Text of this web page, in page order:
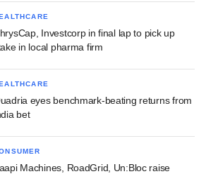
Investcorp in final lap to pick up
in local pharma firm
eyes benchmark-beating returns from
bet
Machines, RoadGrid, Un:Bloc raise